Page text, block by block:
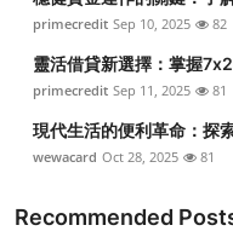
Business
Finance
Tech
Real Estate
primecredit Sep 10, 2025 82
靈活借貸新選擇：掌握
primecredit Sep 11, 2025 81
現代生活的便利革命：探
wewacard Oct 28, 2025 81
Recommended